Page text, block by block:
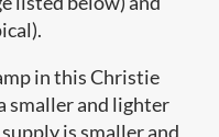
in this Christie
smaller and lighter
is smaller and